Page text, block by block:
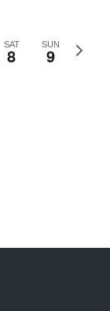
SAT
8 SUN
9
Next